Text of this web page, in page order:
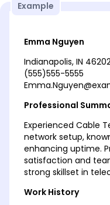
Example
Emma Nguyen
Indianapolis, IN
(555)555-5555
Professional
Experienced Cable
network setup,
enhancing uptime.
satisfaction and
strong skillset in
Work History